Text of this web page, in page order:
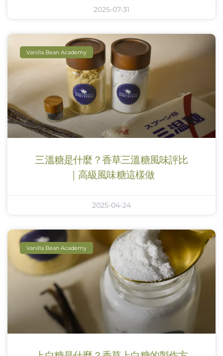
2025-07-31
Vanilla Bean Academy
三溫糖是什麼？香草三溫糖風味評比
｜高級風味糖這樣做
2025-04-24
Vanilla Bean Academy